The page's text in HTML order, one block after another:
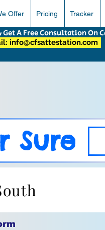
Offer Pricing Tracker
Sure
info@cfsattestation.com